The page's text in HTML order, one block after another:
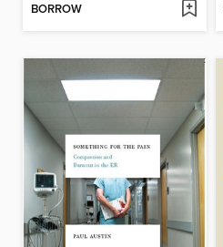
BORROW